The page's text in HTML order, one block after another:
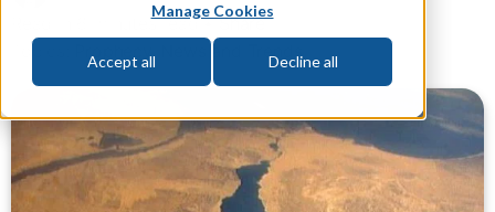
Manage Cookies
Accept all Decline all
Read in 6 minutes read •Share
Prophecy, News and Trends